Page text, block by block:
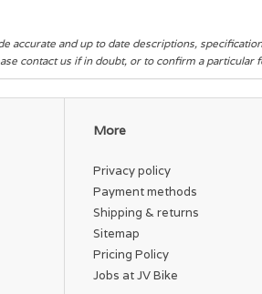
accurate and up to date descriptions,
contact us if in doubt, or to confirm a particular
More
Privacy policy
Payment methods
Shipping & returns
Sitemap
Pricing Policy
Jobs at JV Bike